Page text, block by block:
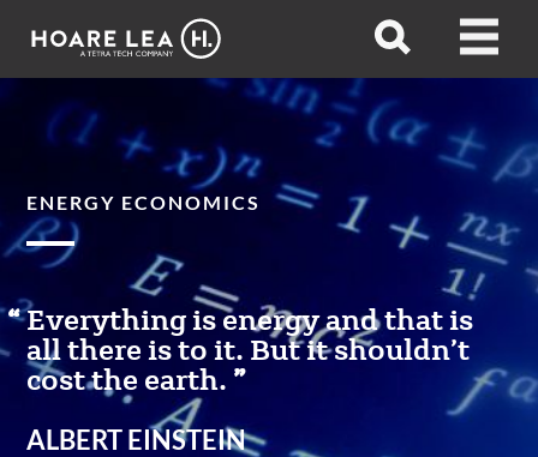
Hoare
Open
Open
ENERGY ECONOMICS
Everything is energy and that is
all there is to it. But it shouldn’t
cost the earth.
ALBERT EINSTEIN